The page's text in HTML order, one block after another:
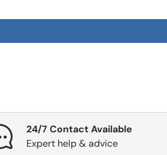
24/7 Contact Available
Expert help & advice